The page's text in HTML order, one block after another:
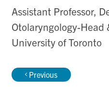
Assistant Professor,
Otolaryngology-Head
University of Toronto
Previous